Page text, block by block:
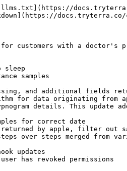
docs.tryterra.co/
customers with a doctor's
samples
and additional fields
for data originating
details. This update
for correct date
by apple, filter out
over steps merged from
updates